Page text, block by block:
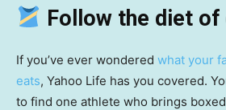
Follow the diet of
If you’ve ever wondered what your
eats, Yahoo Life has you covered.
to find one athlete who brings